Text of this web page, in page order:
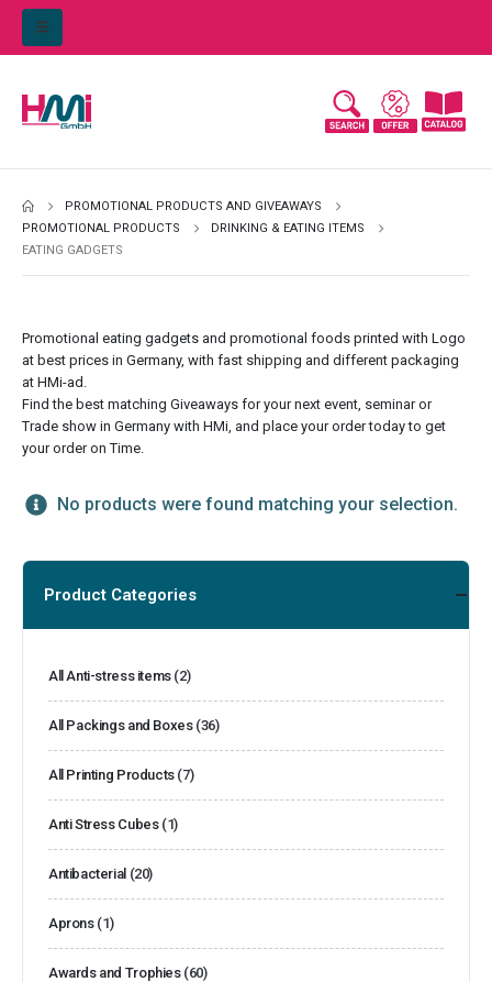
PROMOTIONAL PRODUCTS AND GIVEAWAYS
PROMOTIONAL PRODUCTS
DRINKING & EATING ITEMS
EATING GADGETS
Promotional eating gadgets and promotional foods printed with Logo
at best prices in Germany, with fast shipping and different packaging
at HMi-ad .
Find the best matching Giveaways for your next event, seminar or
Trade show in Germany with HMi, and place your order today to get
your order on Time.
No products were found matching your selection.
Product Categories
All Anti-stress items (2)
All Packings and Boxes (36)
All Printing Products (7)
Anti Stress Cubes (1)
Antibacterial (20)
Aprons (1)
Awards and Trophies (60)